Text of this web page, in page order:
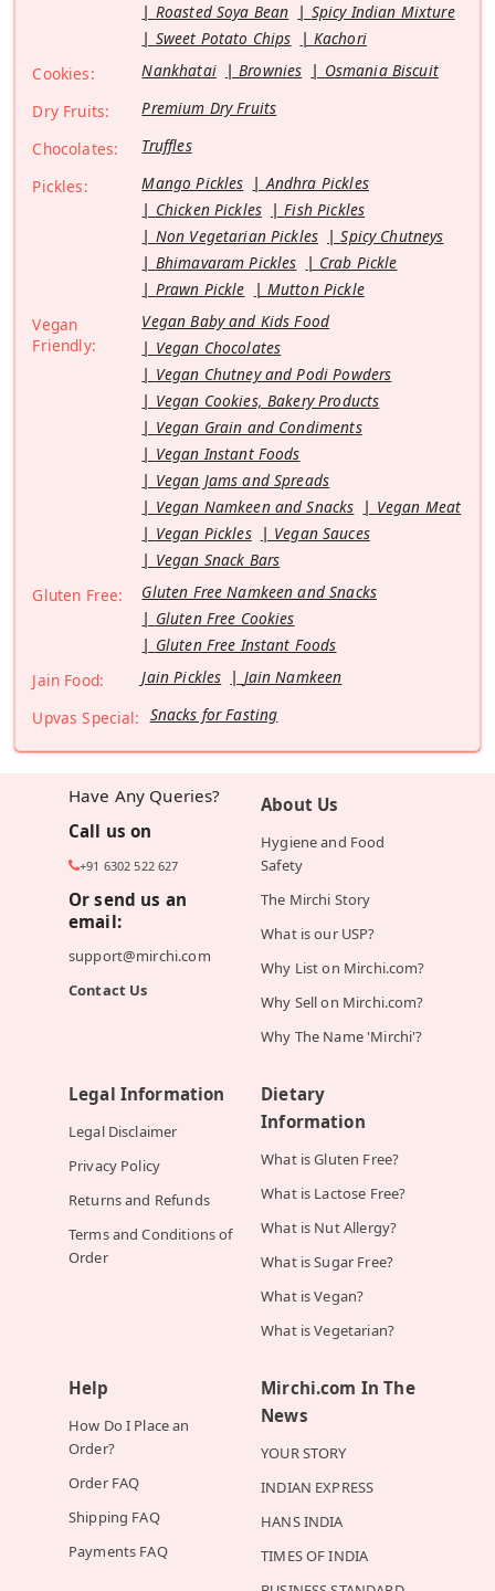
Roasted Soya Bean
Spicy Indian Mixture
Sweet Potato Chips
Kachori
Cookies:
Nankhatai Brownies
Osmania Biscuit
Dry Fruits:
Premium Dry Fruits
Chocolates:
Truffles
Pickles:
Mango Pickles
Andhra Pickles
Chicken Pickles
Fish Pickles
Non Vegetarian Pickles
Spicy Chutneys
Bhimavaram Pickles
Crab Pickle
Prawn Pickle
Mutton Pickle
Vegan
Friendly:
Vegan Baby and Kids Food
Vegan Chocolates
Vegan Chutney and Podi Powders
Vegan Cookies, Bakery Products
Vegan Grain and Condiments
Vegan Instant Foods
Vegan Jams and Spreads
Vegan Namkeen and Snacks
Vegan Meat
Vegan Pickles
Vegan Sauces
Vegan Snack Bars
Gluten Free:
Gluten Free Namkeen and Snacks
Gluten Free Cookies
Gluten Free Instant Foods
Jain Food:
Jain Pickles
Jain Namkeen
Upvas Special: Snacks for Fasting
Have Any Queries?
Call us on
+91 6302 522 627
Or send us an
email:
support@mirchi.com
Contact Us
About Us
Hygiene and Food
Safety
The Mirchi Story
What is our USP?
Why List on Mirchi.com?
Why Sell on Mirchi.com?
Why The Name 'Mirchi'?
Legal Information
Legal Disclaimer
Privacy Policy
Returns and Refunds
Terms and Conditions of
Order
Dietary
Information
What is Gluten Free?
What is Lactose Free?
What is Nut Allergy?
What is Sugar Free?
What is Vegan?
What is Vegetarian?
Help
How Do I Place an
Order?
Order FAQ
Shipping FAQ
Payments FAQ
Mirchi.com In The
News
YOUR STORY
INDIAN EXPRESS
HANS INDIA
TIMES OF INDIA